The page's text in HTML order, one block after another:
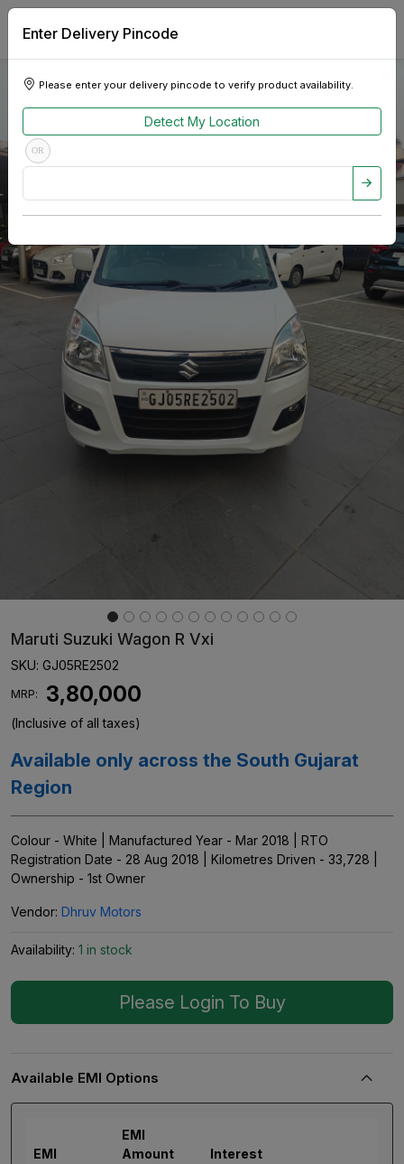
Enter Delivery Pincode
Please enter your delivery pincode to verify product availability.
Detect My Location
OR
Previous Next
Maruti Suzuki Wagon R Vxi
SKU: GJ05RE2502
MRP: ₹ 3,80,000
(Inclusive of all taxes)
Available only across the South Gujarat
Region
Colour - White | Manufactured Year - Mar 2018 | RTO
Registration Date - 28 Aug 2018 | Kilometres Driven - 33,728 |
Ownership - 1st Owner
Vendor: Dhruv Motors
Availability: 1 in stock
Please Login To Buy
Available EMI Options
EMI
EMI
Amount
Interest